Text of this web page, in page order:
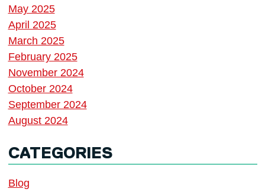
May 2025
April 2025
March 2025
February 2025
November 2024
October 2024
September 2024
August 2024
CATEGORIES
Blog